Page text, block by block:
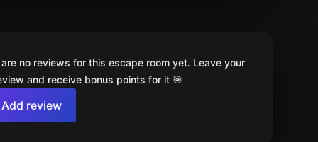
no reviews for this escape room yet. Leave your
and receive bonus points for it 🎯
Add review